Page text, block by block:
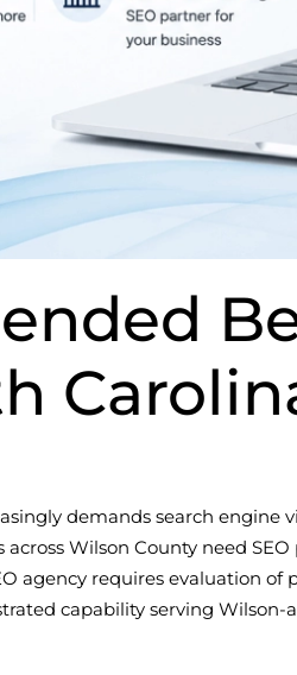
demands search
across Wilson County need
agency requires evaluation
capability serving Wilson-